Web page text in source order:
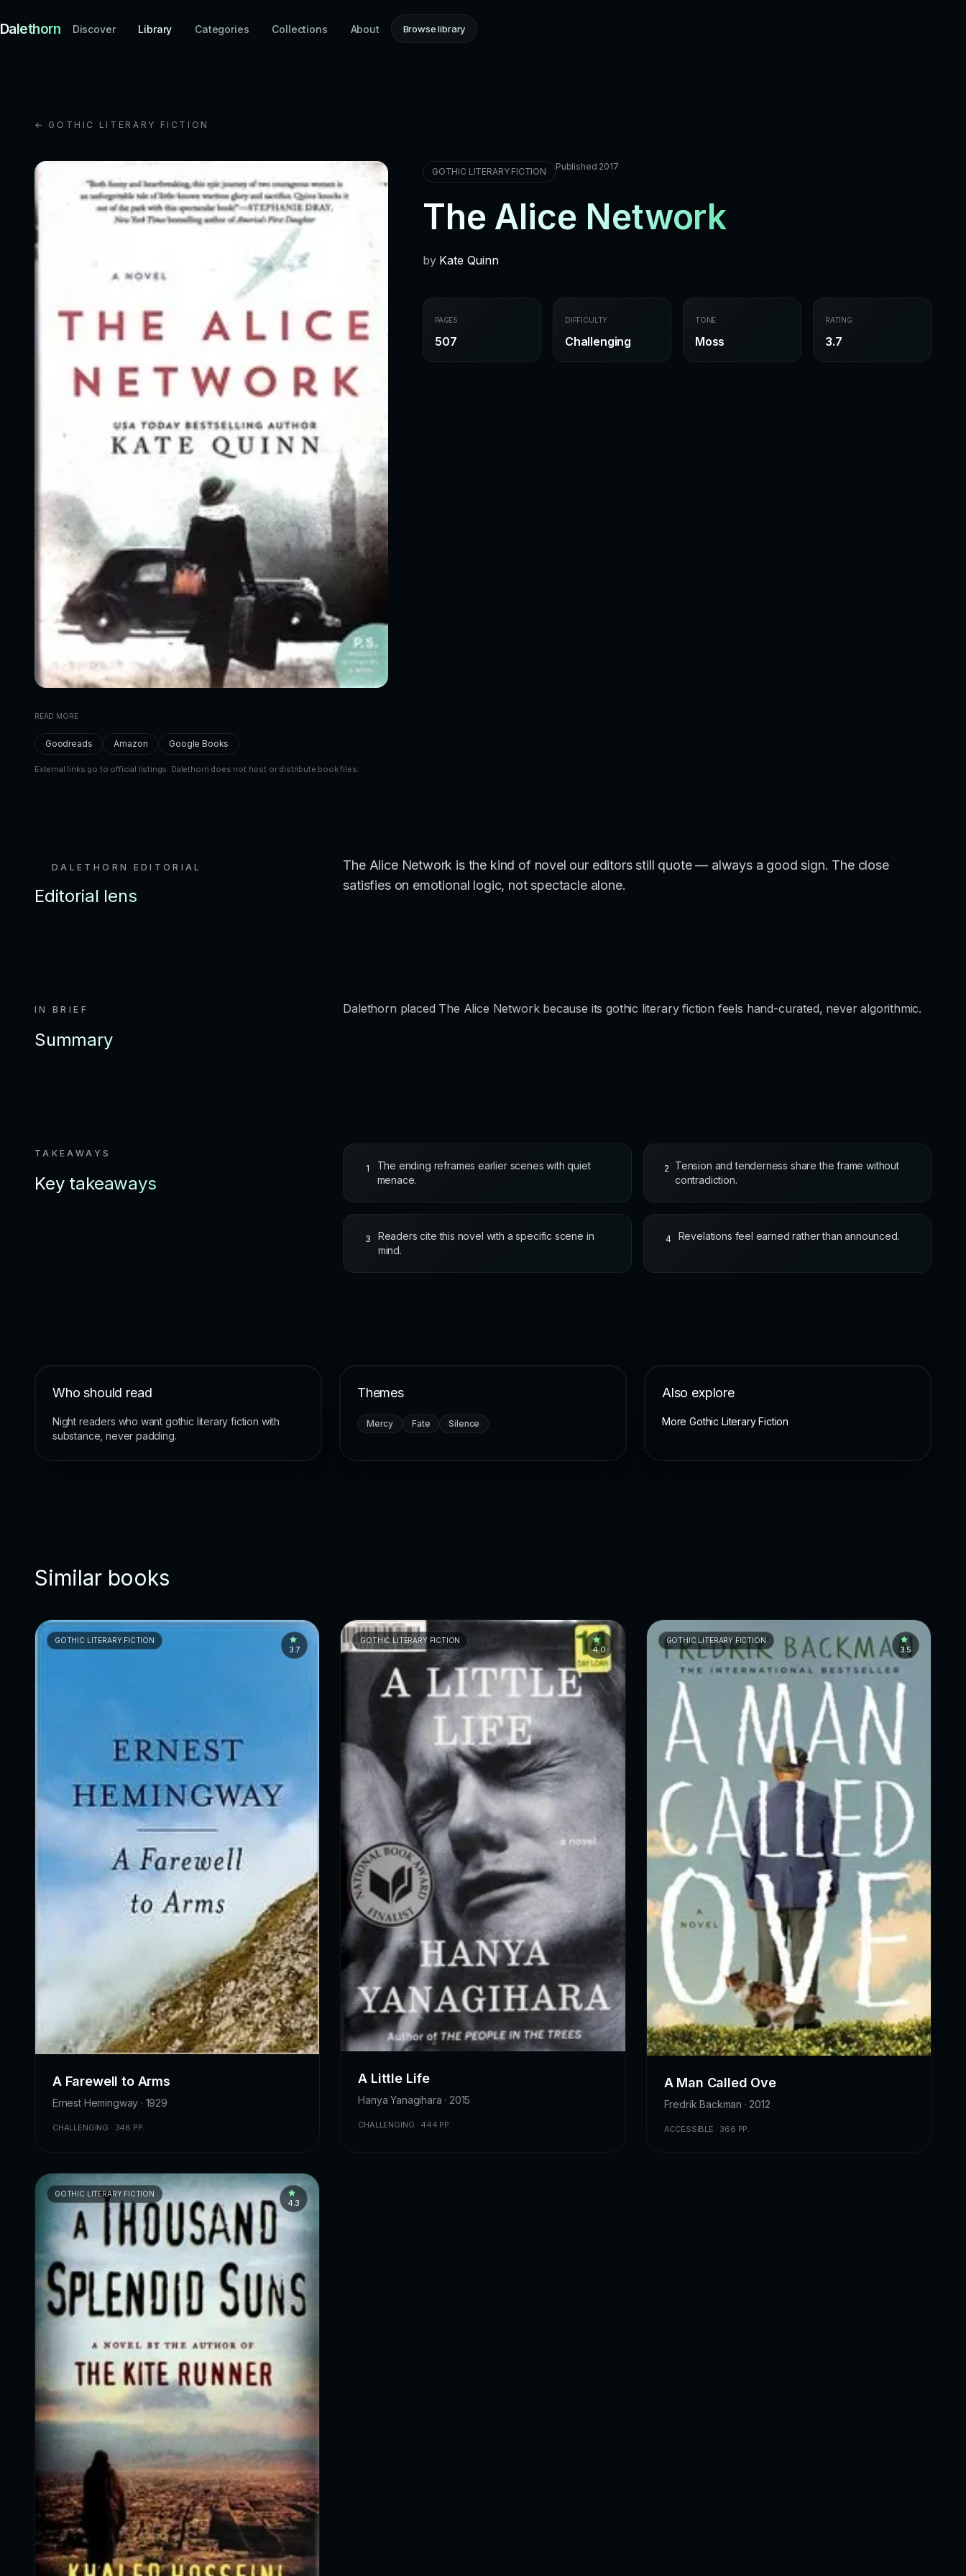
Dalethorn Discover Library Categories Collections About Browse library
← GOTHIC LITERARY FICTION
READ MORE
Goodreads Amazon Google Books
External links go to official listings. Dalethorn does not host or distribute book files.
GOTHIC LITERARY FICTION Published 2017
The Alice Network
by Kate Quinn
PAGES
507
DIFFICULTY
Challenging
TONE
Moss
RATING
3.7
DALETHORN EDITORIAL
Editorial lens
The Alice Network is the kind of novel our editors still quote — always a good sign. The close
satisfies on emotional logic, not spectacle alone.
IN BRIEF
Summary
Dalethorn placed The Alice Network because its gothic literary fiction feels hand-curated, never algorithmic.
TAKEAWAYS
Key takeaways
1
The ending reframes earlier scenes with quiet
menace.
2
Tension and tenderness share the frame without
contradiction.
3
Readers cite this novel with a specific scene in
mind.
4 Revelations feel earned rather than announced.
Who should read
Night readers who want gothic literary fiction with
substance, never padding.
Themes
Mercy Fate Silence
Also explore
More Gothic Literary Fiction
Similar books
GOTHIC LITERARY FICTION
3.7
A Farewell to Arms
Ernest Hemingway · 1929
CHALLENGING · 348 PP.
GOTHIC LITERARY FICTION
4.0
A Little Life
Hanya Yanagihara · 2015
CHALLENGING · 444 PP.
GOTHIC LITERARY FICTION
3.5
A Man Called Ove
Fredrik Backman · 2012
ACCESSIBLE · 366 PP.
GOTHIC LITERARY FICTION
4.3